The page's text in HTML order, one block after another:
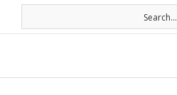
Search...